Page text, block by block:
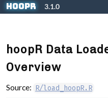
Skip to contents
hoopR 3.1.0
hoopR Data
Overview
Source: R/load_hoopR.R